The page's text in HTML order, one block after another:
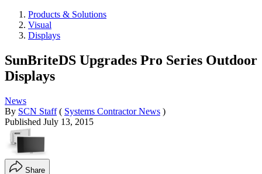
Products & Solutions
Visual
Displays
SunBriteDS Upgrades Pro Series Outdoor
Displays
News
By SCN Staff ( Systems Contractor News )
Published July 13, 2015
Share